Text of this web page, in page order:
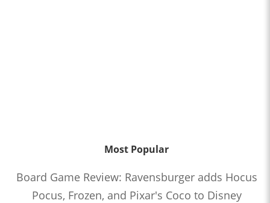
Most Popular
Board Game Review: Ravensburger adds Hocus
Pocus, Frozen, and Pixar's Coco to Disney